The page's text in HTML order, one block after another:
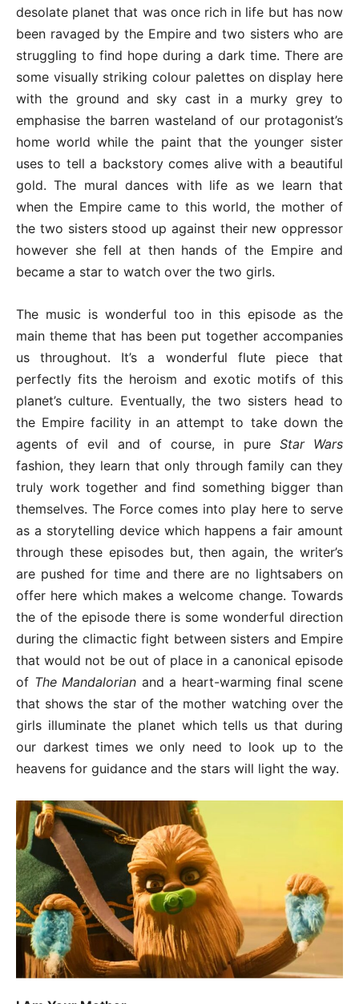
desolate planet that was once rich in life but has now
been ravaged by the Empire and two sisters who are
struggling to find hope during a dark time. There are
some visually striking colour palettes on display here
with the ground and sky cast in a murky grey to
emphasise the barren wasteland of our protagonist’s
home world while the paint that the younger sister
uses to tell a backstory comes alive with a beautiful
gold. The mural dances with life as we learn that
when the Empire came to this world, the mother of
the two sisters stood up against their new oppressor
however she fell at then hands of the Empire and
became a star to watch over the two girls.
The music is wonderful too in this episode as the
main theme that has been put together accompanies
us throughout. It’s a wonderful flute piece that
perfectly fits the heroism and exotic motifs of this
planet’s culture. Eventually, the two sisters head to
the Empire facility in an attempt to take down the
agents of evil and of course, in pure Star Wars
fashion, they learn that only through family can they
truly work together and find something bigger than
themselves. The Force comes into play here to serve
as a storytelling device which happens a fair amount
through these episodes but, then again, the writer’s
are pushed for time and there are no lightsabers on
offer here which makes a welcome change. Towards
the of the episode there is some wonderful direction
during the climactic fight between sisters and Empire
that would not be out of place in a canonical episode
of The Mandalorian and a heart-warming final scene
that shows the star of the mother watching over the
girls illuminate the planet which tells us that during
our darkest times we only need to look up to the
heavens for guidance and the stars will light the way.